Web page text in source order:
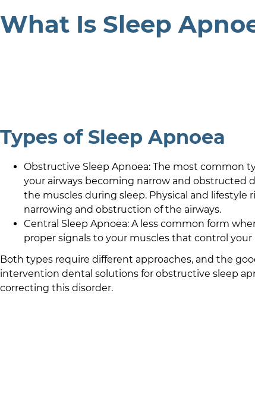
What Is Sleep
Types of Sleep Apnoea
Obstructive Sleep Apnoea: The most common
your airways becoming narrow and obstructed
the muscles during sleep. Physical and lifestyle
narrowing and obstruction of the airways.
Central Sleep Apnoea: A less common form
proper signals to your muscles that control
Both types require different approaches, and the
intervention dental solutions for obstructive sleep
correcting this disorder.